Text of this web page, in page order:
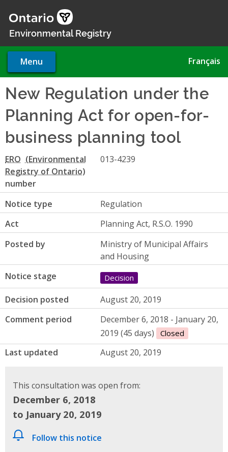
main
Environmental Registry
Menu Français
New Regulation under the
Planning Act for open-for-
business planning tool
ERO
number
013-4239
Notice type
Regulation
Act
Planning Act, R.S.O. 1990
Posted by
Ministry of Municipal Affairs
and Housing
Notice stage
Decision
Decision posted
August 20, 2019
Comment period
December 6, 2018 - January 20,
2019 (45 days)
Closed
Last updated August 20, 2019
This consultation was open from:
December 6, 2018
to January 20, 2019
Follow this notice